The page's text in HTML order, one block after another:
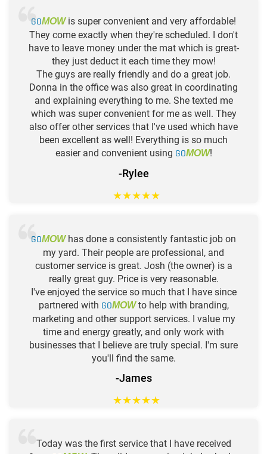
GOMOWis super convenient and very affordable!
They come exactly when they're scheduled. I don't
have to leave money under the mat which is great-
they just deduct it each time they mow!
The guys are really friendly and do a great job.
Donna in the office was also great in coordinating
and explaining everything to me. She texted me
which was super convenient for me as well. They
also offer other services that I've used which have
been excellent as well! Everything is so much
easier and convenient using GOMOW!
-Rylee
★★★★★
GOMOWhas done a consistently fantastic job on
my yard. Their people are professional, and
customer service is great. Josh (the owner) is a
really great guy. Price is very reasonable.
I've enjoyed the service so much that I have since
partnered with GOMOWto help with branding,
marketing and other support services. I value my
time and energy greatly, and only work with
businesses that I believe are truly special. I'm sure
you'll find the same.
-James
★★★★★
Today was the first service that I have received